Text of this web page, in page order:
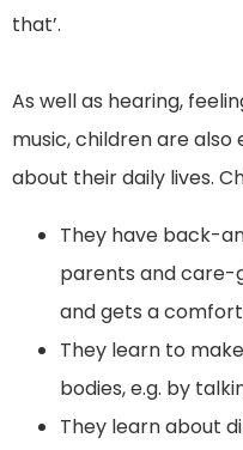
that’.
As well as hearing,
music, children are also
about their daily lives.
They have back-
parents and care-
and gets a
They learn to
bodies, e.g. by
They learn about